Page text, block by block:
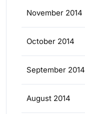
November 2014
October 2014
September 2014
August 2014